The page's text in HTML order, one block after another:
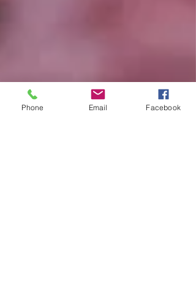
Phone Email Facebook